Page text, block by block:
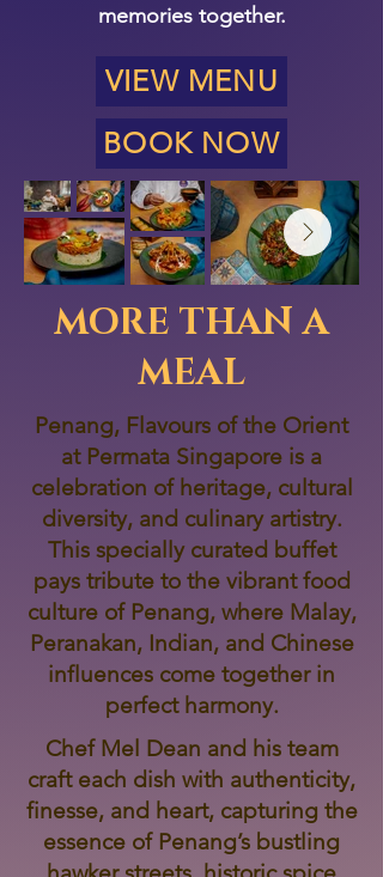
memories together.
VIEW MENU
BOOK NOW
MORE THAN A
MEAL
Penang, Flavours of the Orient
at Permata Singapore is a
celebration of heritage, cultural
diversity, and culinary artistry.
This specially curated buffet
pays tribute to the vibrant food
culture of Penang, where Malay,
Peranakan, Indian, and Chinese
influences come together in
perfect harmony.
Chef Mel Dean and his team
craft each dish with authenticity,
finesse, and heart, capturing the
essence of Penang’s bustling